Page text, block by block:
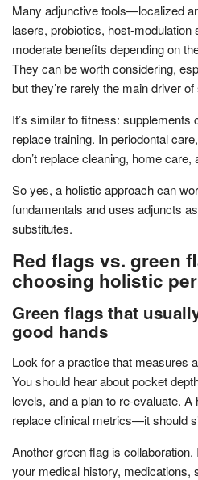
Many adjunctive tools—localized
lasers, probiotics, host-
moderate benefits depending on
They can be worth considering,
but they’re rarely the main driver
It’s similar to fitness: supplements
replace training. In periodontal
don’t replace cleaning, home care,
So yes, a holistic approach can
fundamentals and uses adjuncts
substitutes.
Red flags vs. green
choosing holistic
Green flags that
good hands
Look for a practice that measures
You should hear about pocket
levels, and a plan to re-evaluate.
replace clinical metrics—it should
Another green flag is
your medical history, medications,